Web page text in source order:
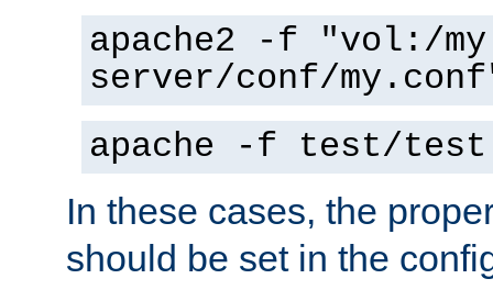
apache2 -f "vol:/my
server/conf/
apache -f test/
In these cases, the
should be set in the